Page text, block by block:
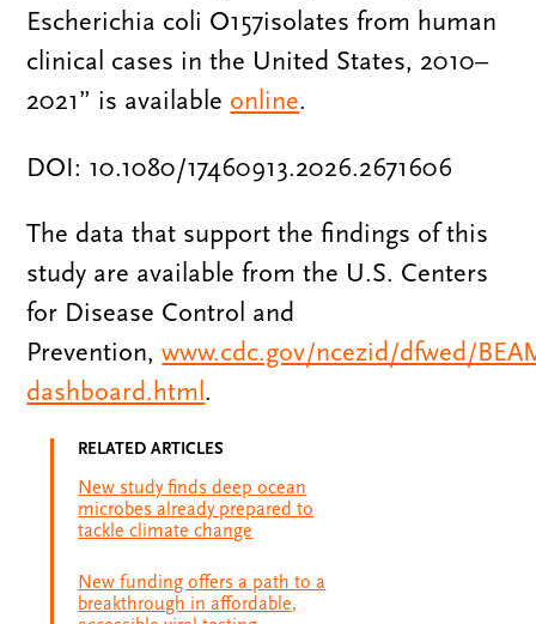
Escherichia coli O157isolates from human
clinical cases in the United States, 2010–
2021” is available online.
DOI: 10.1080/17460913.2026.2671606
The data that support the findings of this
study are available from the U.S. Centers
for Disease Control and
Prevention,www.cdc.gov/ncezid/dfwed/
dashboard.html .
RELATED ARTICLES
New study finds deep ocean
microbes already prepared to
tackle climate change
New funding offers a path to a
breakthrough in affordable,